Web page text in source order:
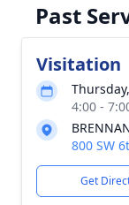
Past
Visitation
4:00 -
800 SW
Get